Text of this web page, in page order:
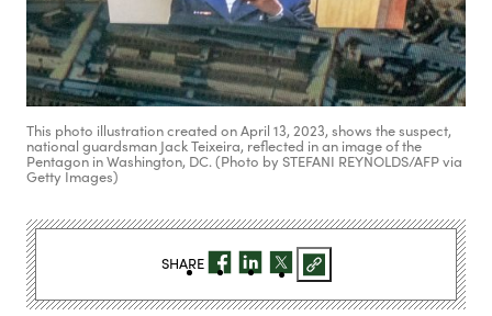
This photo illustration created on April 13, 2023, shows the suspect,
national guardsman Jack Teixeira, reflected in an image of the
Pentagon in Washington, DC. (Photo by STEFANI REYNOLDS/AFP via
Getty Images)
SHARE